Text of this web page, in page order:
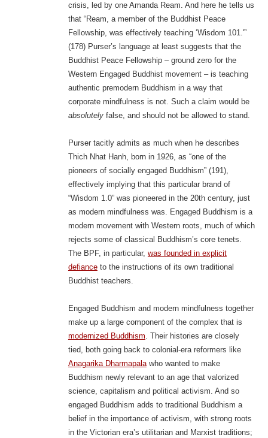
crisis, led by one Amanda Ream. And here he tells us
that “Ream, a member of the Buddhist Peace
Fellowship, was effectively teaching ‘Wisdom 101.'”
(178) Purser’s language at least suggests that the
Buddhist Peace Fellowship – ground zero for the
Western Engaged Buddhist movement – is teaching
authentic premodern Buddhism in a way that
corporate mindfulness is not. Such a claim would be
absolutelyfalse, and should not be allowed to stand.
Purser tacitly admits as much when he describes
Thich Nhat Hanh, born in 1926, as “one of the
pioneers of socially engaged Buddhism” (191),
effectively implying that this particular brand of
“Wisdom 1.0” was pioneered in the 20th century, just
as modern mindfulness was. Engaged Buddhism is a
modern movement with Western roots, much of which
rejects some of classical Buddhism’s core tenets.
The BPF, in particular, was founded in explicit
defianceto the instructions of its own traditional
Buddhist teachers.
Engaged Buddhism and modern mindfulness together
make up a large component of the complex that is
modernized Buddhism. Their histories are closely
tied, both going back to colonial-era reformers like
Anagarika Dharmapalawho wanted to make
Buddhism newly relevant to an age that valorized
science, capitalism and political activism. And so
engaged Buddhism adds to traditional Buddhism a
belief in the importance of activism, with strong roots
in the Victorian era’s utilitarian and Marxist traditions;